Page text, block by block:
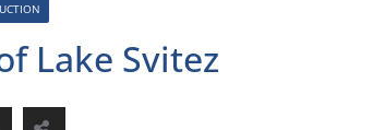
Lake Svitez